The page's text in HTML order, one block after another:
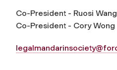
Co-President - Ruosi Wang
Co-President - Cory Wong